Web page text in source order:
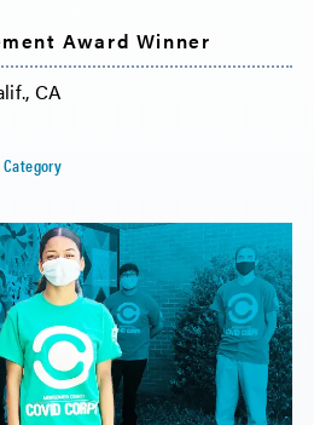
Award Winner
CA